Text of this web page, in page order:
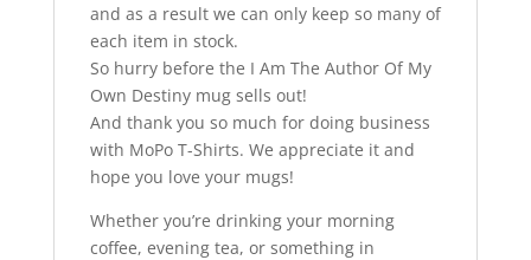
and as a result we can only keep so many of
each item in stock.
So hurry before the I Am The Author Of My
Own Destiny mug sells out!
And thank you so much for doing business
with MoPo T-Shirts. We appreciate it and
hope you love your mugs!
Whether you’re drinking your morning
coffee, evening tea, or something in